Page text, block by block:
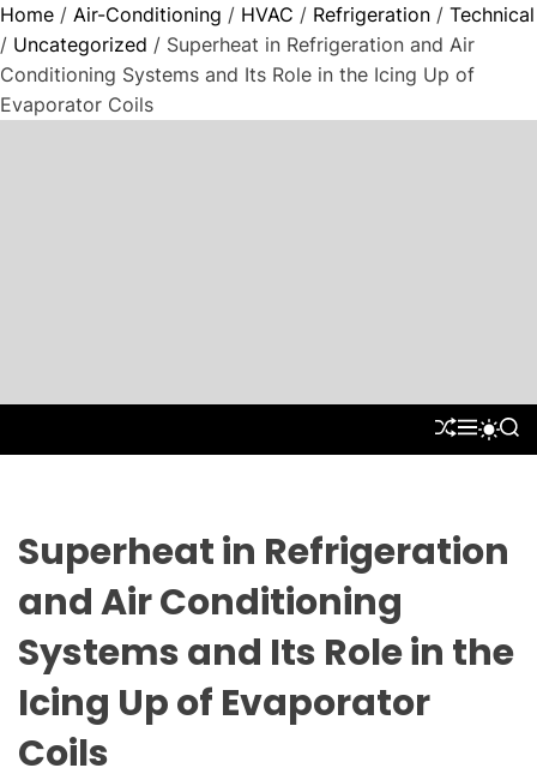
Home / Air-Conditioning / HVAC / Refrigeration / Technical
/ Uncategorized / Superheat in Refrigeration and Air
Conditioning Systems and Its Role in the Icing Up of
Evaporator Coils
t
i
C
o
o
n
g
S
L
E
M S
W
C
R
M
S
Superheat in Refrigeration
and Air Conditioning
Systems and Its Role in the
Icing Up of Evaporator
Coils